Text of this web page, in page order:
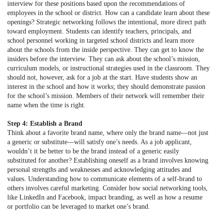
interview for these positions based upon the recommendations of
employees in the school or district. How can a candidate learn about these
openings? Strategic networking follows the intentional, more direct path
toward employment. Students can identify teachers, principals, and
school personnel working in targeted school districts and learn more
about the schools from the inside perspective. They can get to know the
insiders before the interview. They can ask about the school’s mission,
curriculum models, or instructional strategies used in the classroom. They
should not, however, ask for a job at the start. Have students show an
interest in the school and how it works; they should demonstrate passion
for the school’s mission. Members of their network will remember their
name when the time is right.
Step 4: Establish a Brand
Think about a favorite brand name, where only the brand name—not just
a generic or substitute—will satisfy one’s needs. As a job applicant,
wouldn’t it be better to be the brand instead of a generic easily
substituted for another? Establishing oneself as a brand involves knowing
personal strengths and weaknesses and acknowledging attitudes and
values. Understanding how to communicate elements of a self-brand to
others involves careful marketing. Consider how social networking tools,
like LinkedIn and Facebook, impact branding, as well as how a resume
or portfolio can be leveraged to market one’s brand.